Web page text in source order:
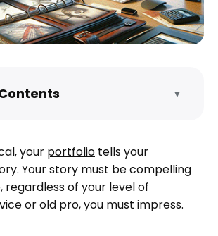
▼
a portfolio look like?
of how to make portfolios
create my own portfolio?
your portfolio tells your
Your story must be compelling
regardless of your level of
or old pro, you must impress.